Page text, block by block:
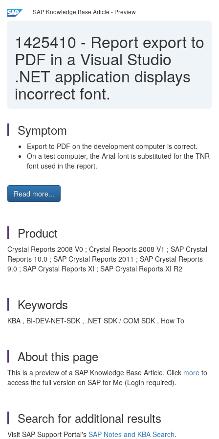
SAP Knowledge Base Article - Preview
1425410 - Report export to
PDF in a Visual Studio
.NET application displays
incorrect font.
Symptom
Export to PDF on the development computer is correct.
On a test computer, the Arial font is substituted for the TNR
font used in the report.
Read more...
Product
Crystal Reports 2008 V0 ; Crystal Reports 2008 V1 ; SAP Crystal
Reports 10.0 ; SAP Crystal Reports 2011 ; SAP Crystal Reports
9.0 ; SAP Crystal Reports XI ; SAP Crystal Reports XI R2
Keywords
KBA , BI-DEV-NET-SDK , .NET SDK / COM SDK , How To
About this page
This is a preview of a SAP Knowledge Base Article. Click more to
access the full version on SAP for Me (Login required).
Search for additional results
Visit SAP Support Portal's SAP Notes and KBA Search.